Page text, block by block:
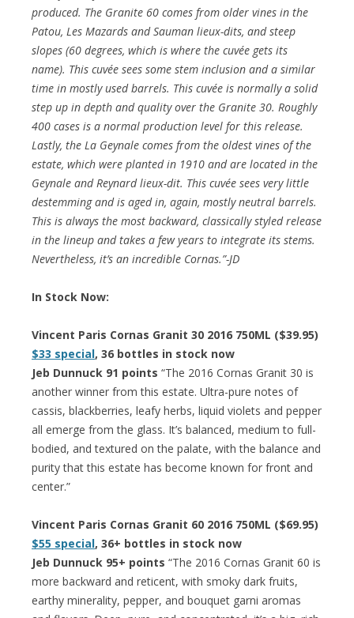
produced. The Granite 60 comes from older vines in the
Patou, Les Mazards and Sauman lieux-dits, and steep
slopes (60 degrees, which is where the cuvée gets its
name). This cuvée sees some stem inclusion and a similar
time in mostly used barrels. This cuvée is normally a solid
step up in depth and quality over the Granite 30. Roughly
400 cases is a normal production level for this release.
Lastly, the La Geynale comes from the oldest vines of the
estate, which were planted in 1910 and are located in the
Geynale and Reynard lieux-dit. This cuvée sees very little
destemming and is aged in, again, mostly neutral barrels.
This is always the most backward, classically styled release
in the lineup and takes a few years to integrate its stems.
Nevertheless, it’s an incredible Cornas.”-JD
In Stock Now:
Vincent Paris Cornas Granit 30 2016 750ML ($39.95)
$33 special, 36 bottles in stock now
Jeb Dunnuck 91 points “The 2016 Cornas Granit 30 is
another winner from this estate. Ultra-pure notes of
cassis, blackberries, leafy herbs, liquid violets and pepper
all emerge from the glass. It’s balanced, medium to full-
bodied, and textured on the palate, with the balance and
purity that this estate has become known for front and
center.”
Vincent Paris Cornas Granit 60 2016 750ML ($69.95)
$55 special, 36+ bottles in stock now
Jeb Dunnuck 95+ points “The 2016 Cornas Granit 60 is
more backward and reticent, with smoky dark fruits,
earthy minerality, pepper, and bouquet garni aromas